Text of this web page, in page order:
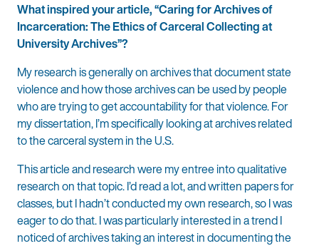
What inspired your article, “Caring for Archives of
Incarceration: The Ethics of Carceral Collecting at
University Archives”?
My research is generally on archives that document state
violence and how those archives can be used by people
who are trying to get accountability for that violence. For
my dissertation, I’m specifically looking at archives related
to the carceral system in the U.S.
This article and research were my entree into qualitative
research on that topic. I’d read a lot, and written papers for
classes, but I hadn’t conducted my own research, so I was
eager to do that. I was particularly interested in a trend I
noticed of archives taking an interest in documenting the